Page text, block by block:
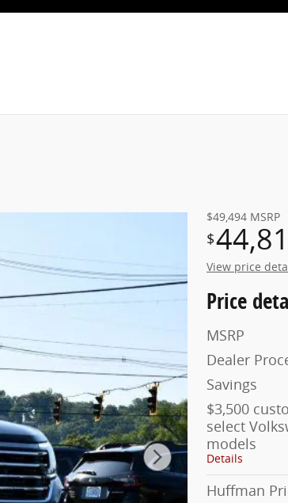
$49,494 MSRP
$
View price
Price
MSRP
Dealer
Savings
$3,500
select
models
Details
Huffman